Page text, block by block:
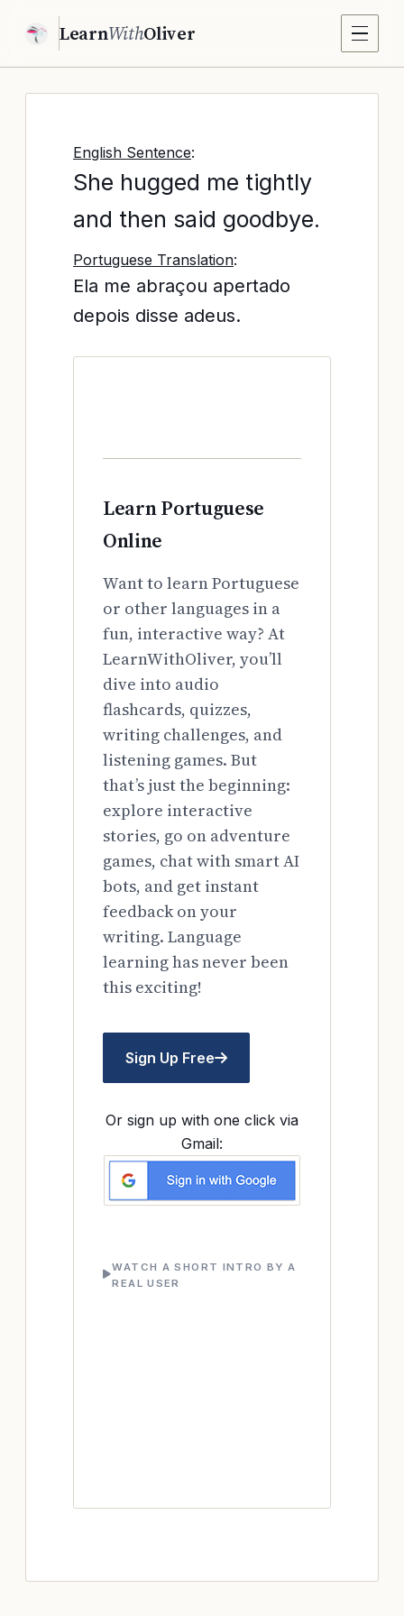
LearnWithOliver
English Sentence:
She hugged me tightly
and then said goodbye.
Portuguese Translation:
Ela me abraçou apertado
depois disse adeus.
Learn Portuguese
Online
Want to learn Portuguese
or other languages in a
fun, interactive way? At
LearnWithOliver, you’ll
dive into audio
flashcards, quizzes,
writing challenges, and
listening games. But
that’s just the beginning:
explore interactive
stories, go on adventure
games, chat with smart AI
bots, and get instant
feedback on your
writing. Language
learning has never been
this exciting!
Sign Up Free
Or sign up with one click via
Gmail:
WATCH A SHORT INTRO BY A
REAL USER